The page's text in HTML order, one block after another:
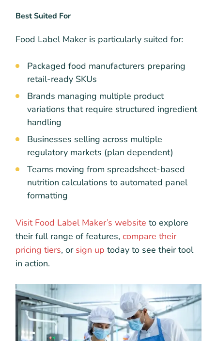
Best Suited For
Food Label Maker is particularly suited for:
Packaged food manufacturers preparing
retail-ready SKUs
Brands managing multiple product
variations that require structured ingredient
handling
Businesses selling across multiple
regulatory markets (plan dependent)
Teams moving from spreadsheet-based
nutrition calculations to automated panel
formatting
Visit Food Label Maker’s website to explore
their full range of features, compare their
pricing tiers, or sign up today to see their tool
in action.